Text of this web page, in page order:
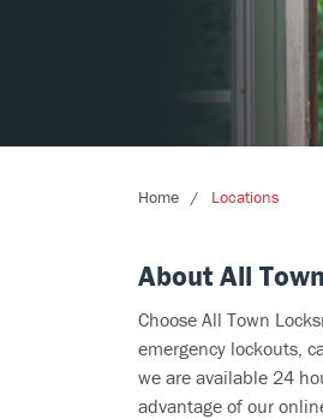
Home Locations
About All
Choose All Town
emergency lockouts,
we are available 24
advantage of our